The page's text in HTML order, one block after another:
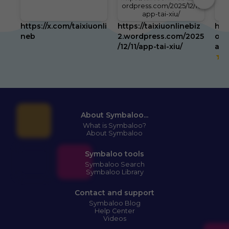
https://x.com/taixiuonli
neb
ordpress.com/2025/12/11/
app-tai-xiu/
https://taixiuonlinebiz
2.wordpress.com/2025
/12/11/app-tai-xiu/
About Symbaloo...
What is Symbaloo?
About Symbaloo
Symbaloo tools
Symbaloo Search
Symbaloo Library
Contact and support
Symbaloo Blog
Help Center
Videos